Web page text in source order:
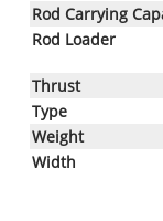
Rod Carrying
Rod Loader
Thrust
Type
Weight
Width